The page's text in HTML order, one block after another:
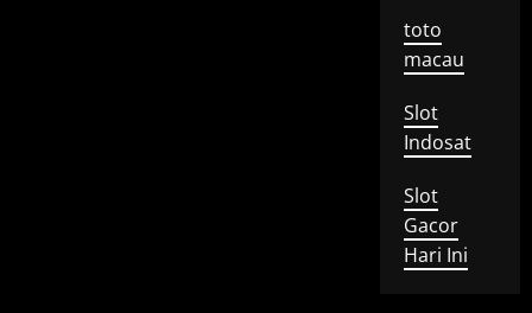
toto
macau
Slot
Indosat
Slot
Gacor
Hari Ini